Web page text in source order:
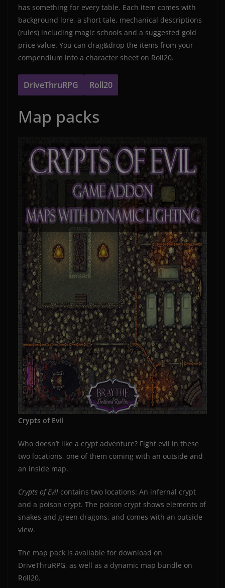
has something for every table. Each item comes with
background lore, a short tale, mechanical descriptions
(rules) including magic schools and a suggested gold
price value. You can drag&drop the items from your
compendium into a character sheet on Roll20.
DriveThruRPG Roll20
Map packs
Crypts of Evil
Who doesn’t like a crypt adventure? Fight evil in these
two locations, one of them coming with an outside and
an inside map.
Crypts of Evil contains two locations: An infernal crypt
and a poison crypt. The poison crypt shows elements of
snakes and green dragons, and comes with an outside
view.
The map pack is available for download on
DriveThruRPG, as well as a dynamic map bundle on
Roll20.